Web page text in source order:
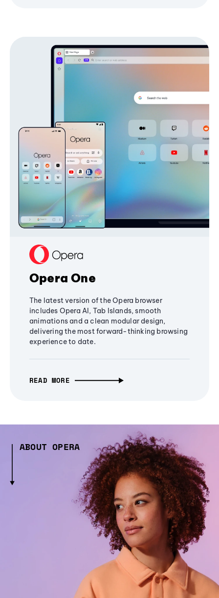
Opera One
The latest version of the Opera browser
includes Opera AI, Tab Islands, smooth
animations and a clean modular design,
delivering the most forward-thinking browsing
experience to date.
READ MORE
ABOUT OPERA